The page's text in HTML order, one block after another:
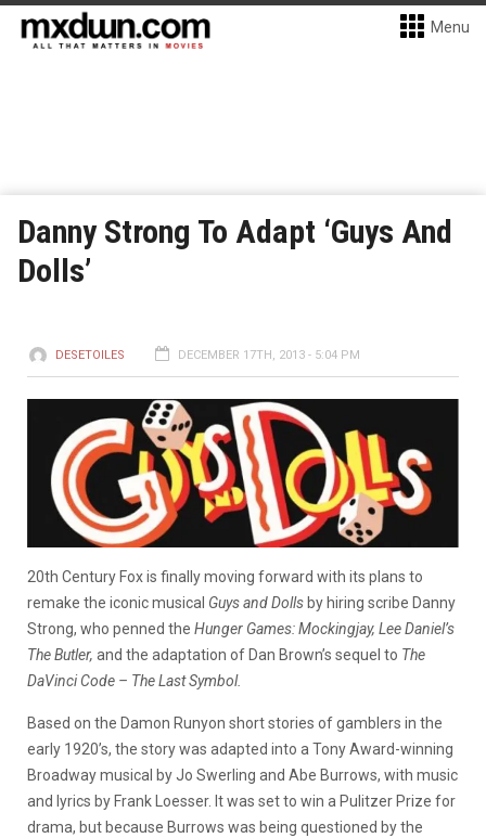
Menu
Danny Strong To Adapt ‘Guys And
Dolls’
DESETOILES DECEMBER 17TH, 2013 - 5:04 PM
20th Century Fox is finally moving forward with its plans to
remake the iconic musical Guys and Dolls by hiring scribe Danny
Strong, who penned the Hunger Games: Mockingjay, Lee Daniel’s
The Butler, and the adaptation of Dan Brown’s sequel to The
DaVinci Code – The Last Symbol.
Based on the Damon Runyon short stories of gamblers in the
early 1920’s, the story was adapted into a Tony Award-winning
Broadway musical by Jo Swerling and Abe Burrows, with music
and lyrics by Frank Loesser. It was set to win a Pulitzer Prize for
drama, but because Burrows was being questioned by the